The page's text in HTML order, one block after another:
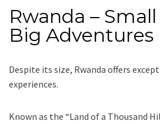
Rwanda –
Big Adventures
Despite its size, Rwanda offers
experiences.
Known as the “Land of a Thousand